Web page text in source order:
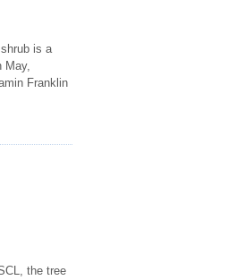
is a
May,
Franklin
the tree